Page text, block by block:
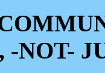
-NOT-